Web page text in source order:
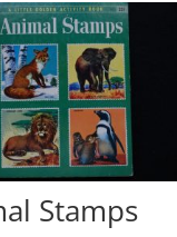
Stamps